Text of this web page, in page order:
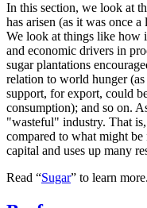
In this section, we look at
has arisen (as it was once
We look at things like how
and economic drivers in
sugar plantations
relation to world hunger
support, for export, could
consumption); and so on.
wasteful
industry. That
compared to what might be
capital and uses up many
Read “Sugar” to learn more.